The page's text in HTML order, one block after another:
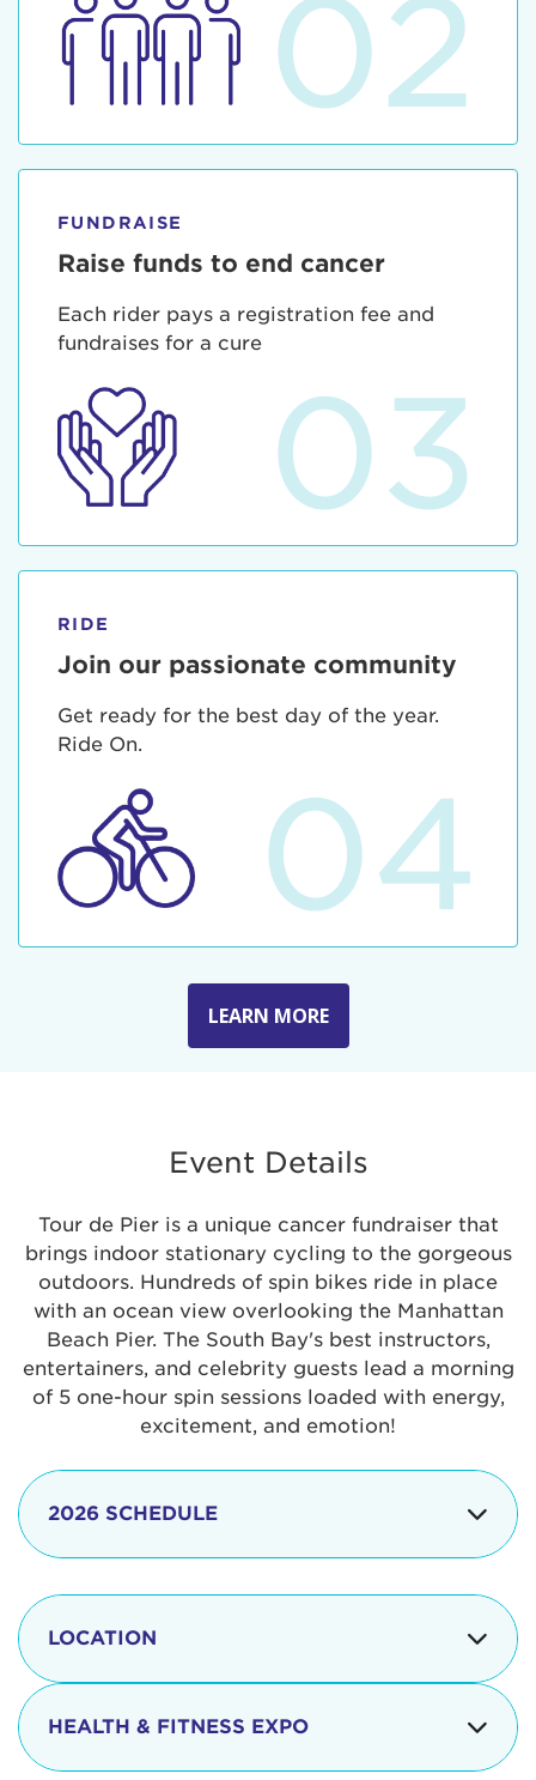
02
FUNDRAISE
Raise funds to end cancer
Each rider pays a registration fee and
fundraises for a cure
03
RIDE
Join our passionate community
Get ready for the best day of the year.
Ride On.
04
LEARN MORE
Event Details
Tour de Pier is a unique cancer fundraiser that
brings indoor stationary cycling to the gorgeous
outdoors. Hundreds of spin bikes ride in place
with an ocean view overlooking the Manhattan
Beach Pier. The South Bay's best instructors,
entertainers, and celebrity guests lead a morning
of 5 one-hour spin sessions loaded with energy,
excitement, and emotion!
2026 SCHEDULE
8:15 - 8:30 am
LOCATION
The iconic Manhattan Beach Pier & Strand is
located at:
HEALTH & FITNESS EXPO